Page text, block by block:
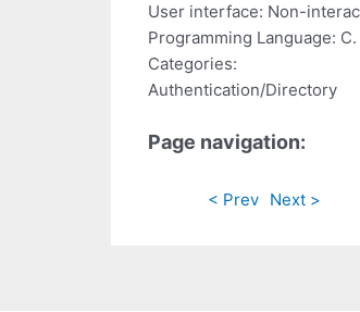
User interface: Non-
Programming Language: C.
Categories:
Authentication/Directory
Page navigation:
< Prev Next >